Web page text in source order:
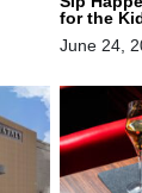
for the
June 24,